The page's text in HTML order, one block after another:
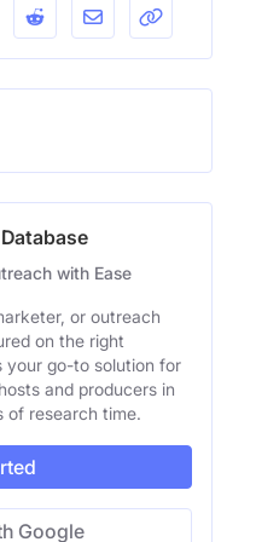
with Ease
or outreach
on the right
your go-to solution for
and producers in
of research time.
Google